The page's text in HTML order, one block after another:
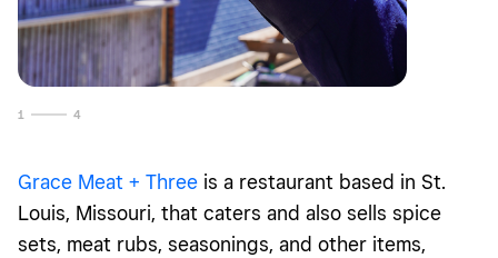
1 4
Grace Meat + Three is a restaurant based in St.
Louis, Missouri, that caters and also sells spice
sets, meat rubs, seasonings, and other items,